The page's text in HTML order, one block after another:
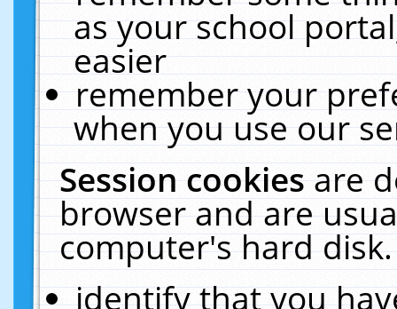
as your school
easier
remember your
when you use our
Session cookiesare
browser and are
computer's hard
identify that you